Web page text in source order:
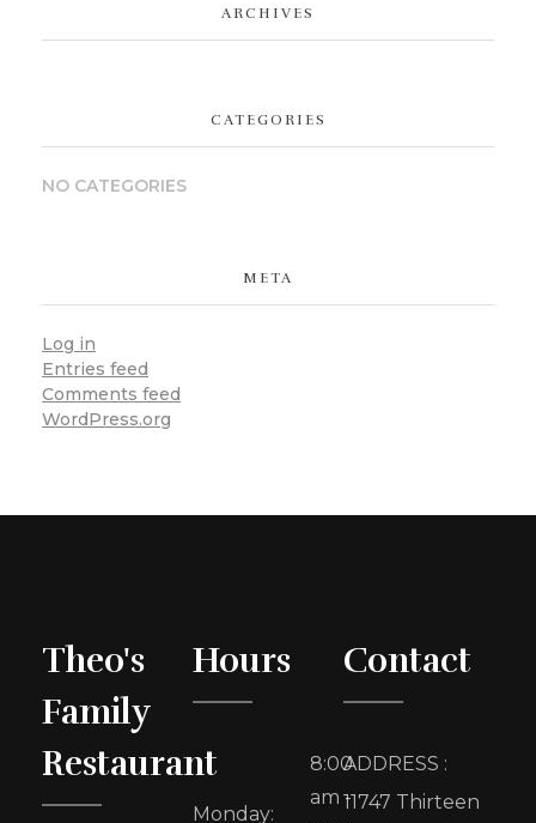
ARCHIVES
CATEGORIES
NO CATEGORIES
META
Log in
Entries feed
Comments feed
WordPress.org
Theo's
Family
Restaurant
Hours
Monday:
8:00
am -
Contact
ADDRESS :
11747 Thirteen